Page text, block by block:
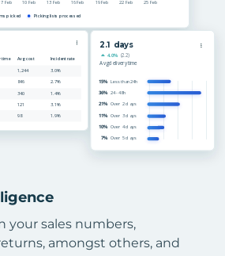
your sales numbers,
amongst others, and